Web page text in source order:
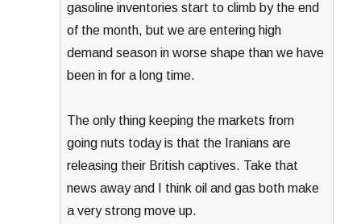
gasoline inventories start to climb by the end
of the month, but we are entering high
demand season in worse shape than we have
been in for a long time.
The only thing keeping the markets from
going nuts today is that the Iranians are
releasing their British captives. Take that
news away and I think oil and gas both make
a very strong move up.